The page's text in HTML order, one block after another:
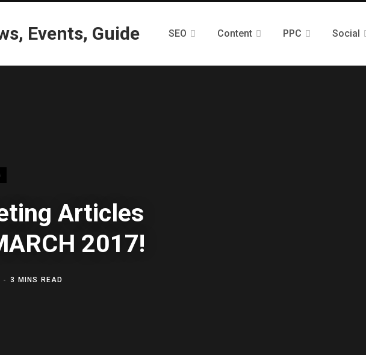
SEO Content PPC Social
Articles
2017!
3 MINS READ